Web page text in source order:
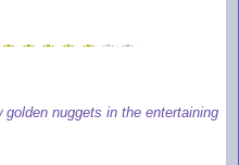
golden nuggets in the entertaining